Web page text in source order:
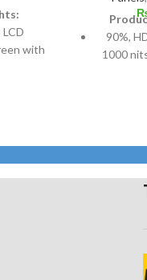
with
1080 x
90%,
1000
20:9